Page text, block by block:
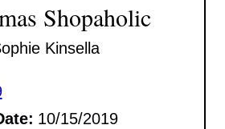
Shopaholic
Kinsella
10/15/2019